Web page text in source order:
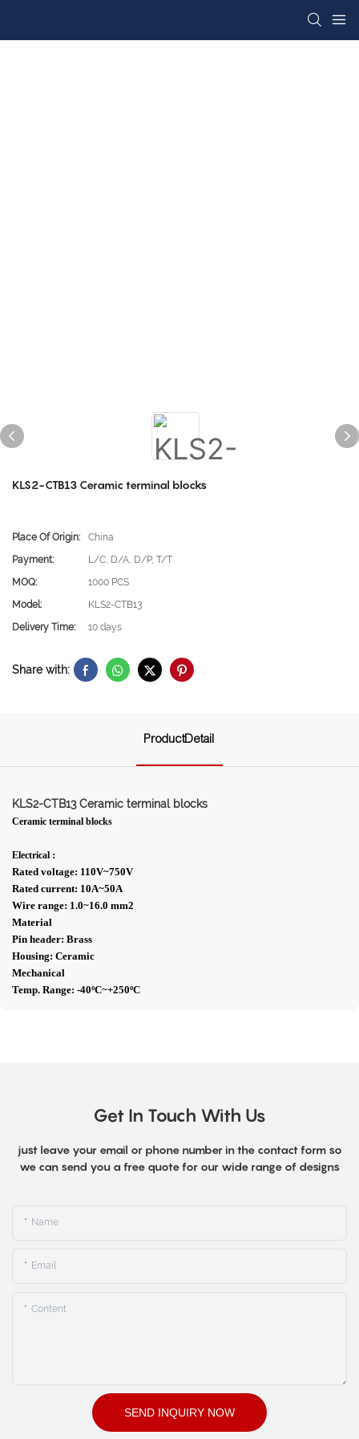
KLS2-CTB13 Ceramic terminal blocks
Place Of Origin:
China
Payment:
L/C, D/A, D/P, T/T
MOQ:
1000 PCS
Model:
KLS2-CTB13
Delivery Time:
10 days
Share with:
ProductDetail
KLS2-CTB13 Ceramic terminal blocks
Ceramic terminal blocks
Electrical :
Rated voltage: 110V~750V
Rated current: 10A~50A
Wire range: 1.0~16.0 mm2
Material
Pin header: Brass
Housing: Ceramic
Mechanical
Temp. Range: -40ºC~+250ºC
Get In Touch With Us
just leave your email or phone number in the contact form so
we can send you a free quote for our wide range of designs
Name
Email
Content
SEND INQUIRY NOW